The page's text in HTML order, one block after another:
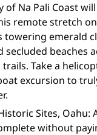
of Na Pali Coast
remote stretch
towering emerald
secluded beaches
Take a
excursion to
Sites, Oahu:
without